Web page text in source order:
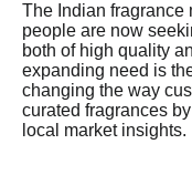
The Indian fragrance
people are now
both of high quality
expanding need is
changing the way
curated fragrances
local market insights.